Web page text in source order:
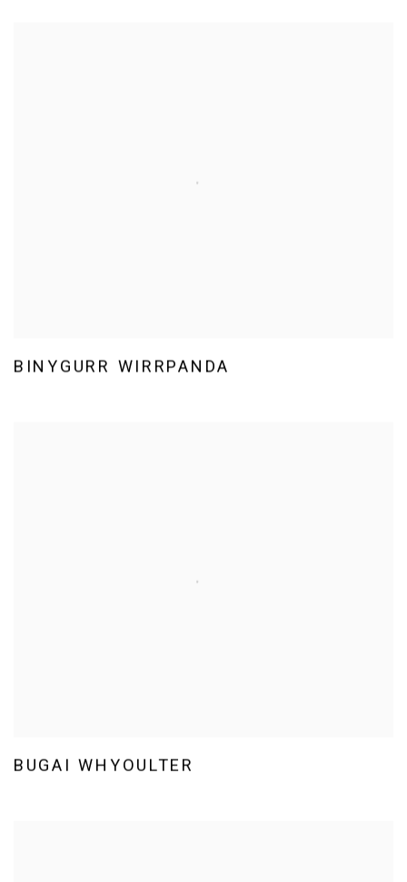
BINYGURR WIRRPANDA
BUGAI WHYOULTER